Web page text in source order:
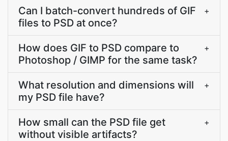
Can I batch-convert hundreds of GIF
files to PSD at once?
+
How does GIF to PSD compare to
Photoshop / GIMP for the same task?
+
What resolution and dimensions will
my PSD file have?
+
How small can the PSD file get
without visible artifacts?
+